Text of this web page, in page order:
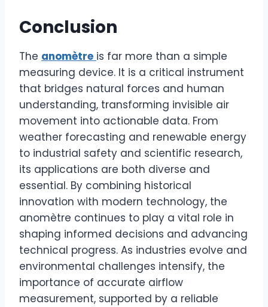
Conclusion
The anomètre is far more than a simple
measuring device. It is a critical instrument
that bridges natural forces and human
understanding, transforming invisible air
movement into actionable data. From
weather forecasting and renewable energy
to industrial safety and scientific research,
its applications are both diverse and
essential. By combining historical
innovation with modern technology, the
anomètre continues to play a vital role in
shaping informed decisions and advancing
technical progress. As industries evolve and
environmental challenges intensify, the
importance of accurate airflow
measurement, supported by a reliable